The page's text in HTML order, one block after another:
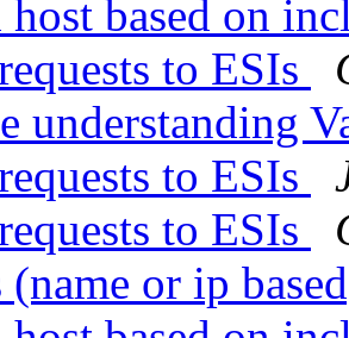
based on
to ESIs
understanding
to ESIs
to ESIs
(name or ip